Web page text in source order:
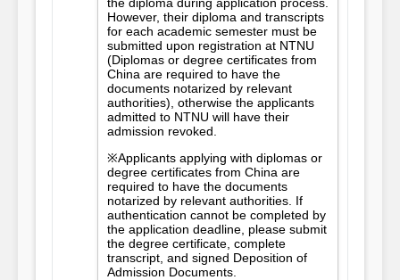
However, their diploma and transcripts
for each academic semester must be
submitted upon registration at NTNU
(Diplomas or degree certificates from
China are required to have the
documents notarized by relevant
authorities), otherwise the applicants
admitted to NTNU will have their
admission revoked.
※Applicants applying with diplomas or
degree certificates from China are
required to have the documents
notarized by relevant authorities. If
authentication cannot be completed by
the application deadline, please submit
the degree certificate, complete
transcript, and signed Deposition of
Admission Documents.